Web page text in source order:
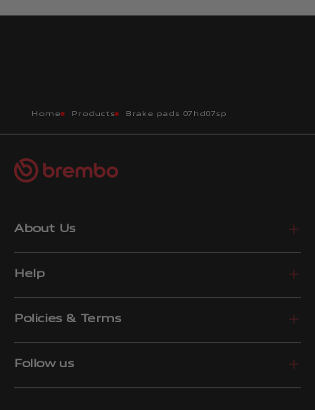
Home Products Brake pads 07hd07sp
About Us
Help
Policies & Terms
Follow us